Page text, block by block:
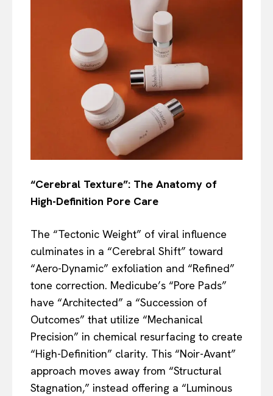
“Cerebral Texture”: The Anatomy of
High-Definition Pore Care
The “Tectonic Weight” of viral influence
culminates in a “Cerebral Shift” toward
“Aero-Dynamic” exfoliation and “Refined”
tone correction. Medicube’s “Pore Pads”
have “Architected” a “Succession of
Outcomes” that utilize “Mechanical
Precision” in chemical resurfacing to create
“High-Definition” clarity. This “Noir-Avant”
approach moves away from “Structural
Stagnation,” instead offering a “Luminous